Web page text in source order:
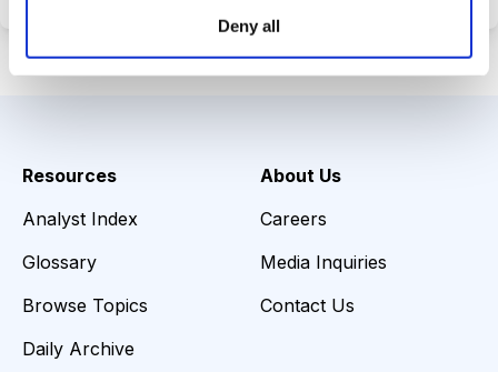
Deny all
Resources
Analyst Index
Glossary
Browse Topics
Daily Archive
About Us
Careers
Media Inquiries
Contact Us